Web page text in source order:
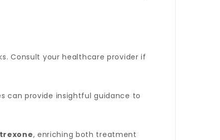
Consult your healthcare provider if
can provide insightful guidance to
, enriching both treatment